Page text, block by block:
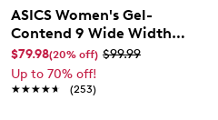
ASICS Women's Gel-
Contend 9 Wide Width
Running Shoe
$79.98(20% off) $99.99
Up to 70% off!
★★★★★
★★★★★ (253)